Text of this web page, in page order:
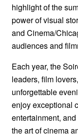
highlight of the
power of visual
and Cinema/
audiences and
Each year, the
leaders, film
unforgettable
enjoy exceptional
entertainment,
the art of cinema